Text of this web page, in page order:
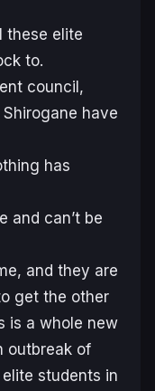
these elite
to.
council,
have
has
and can’t be
and they are
get the other
is a whole new
outbreak of
students in